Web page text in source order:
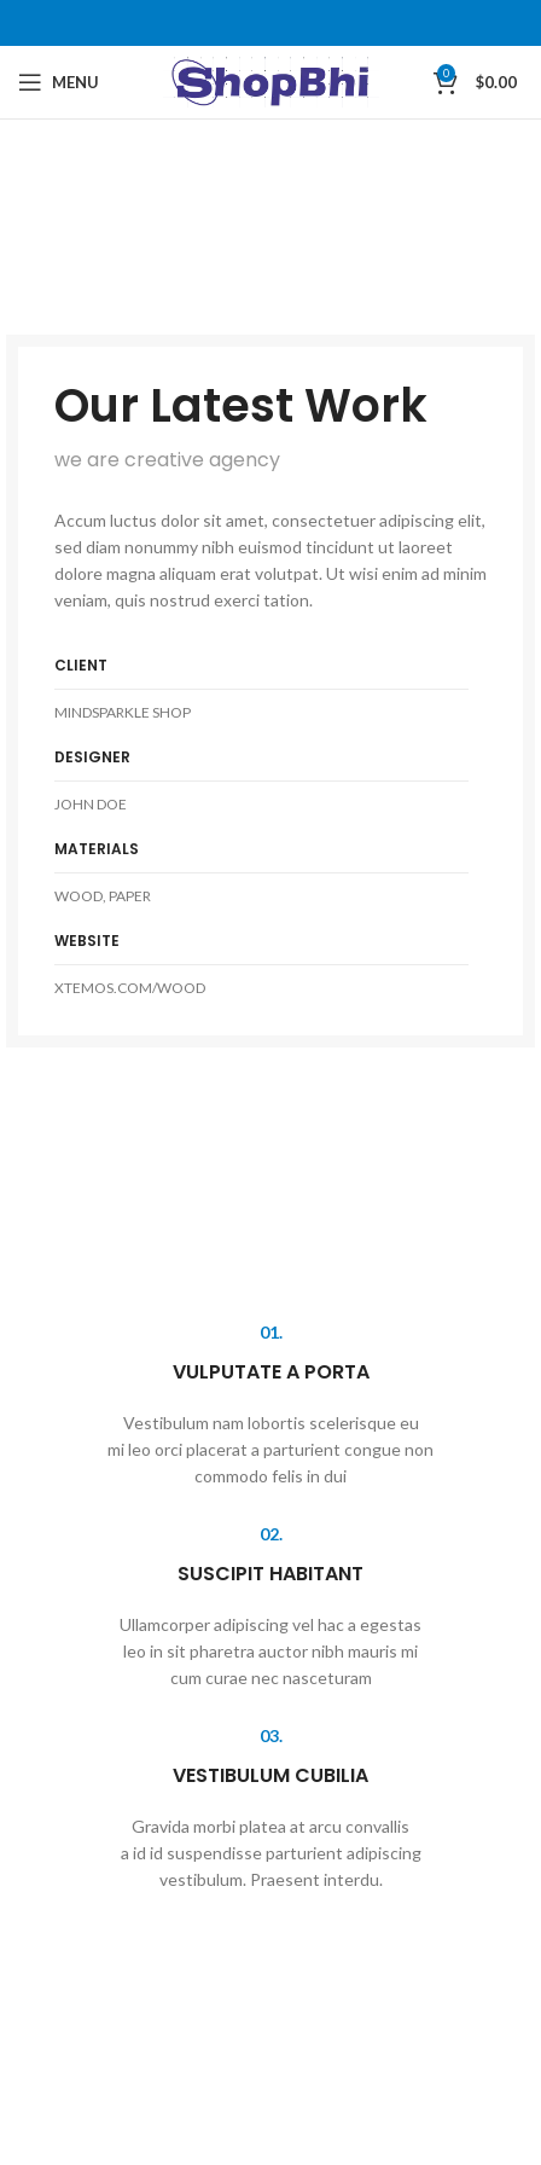
MENU 0 $0.00
Our Latest Work
we are creative agency
Accum luctus dolor sit amet, consectetuer adipiscing elit,
sed diam nonummy nibh euismod tincidunt ut laoreet
dolore magna aliquam erat volutpat. Ut wisi enim ad minim
veniam, quis nostrud exerci tation.
CLIENT
MINDSPARKLE SHOP
DESIGNER
JOHN DOE
MATERIALS
WOOD, PAPER
WEBSITE
XTEMOS.COM/WOOD
01.
VULPUTATE A PORTA
Vestibulum nam lobortis scelerisque eu
mi leo orci placerat a parturient congue non
commodo felis in dui
02.
SUSCIPIT HABITANT
Ullamcorper adipiscing vel hac a egestas
leo in sit pharetra auctor nibh mauris mi
cum curae nec nasceturam
03.
VESTIBULUM CUBILIA
Gravida morbi platea at arcu convallis
a id id suspendisse parturient adipiscing
vestibulum. Praesent interdu.